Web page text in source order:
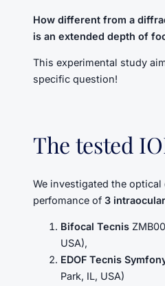
How different from a
is an extended depth of
This experimental study
specific question!
The tested
We investigated the optical
perfomance of 3
Bifocal Tecnis
USA),
EDOF Tecnis
Park, IL, USA)